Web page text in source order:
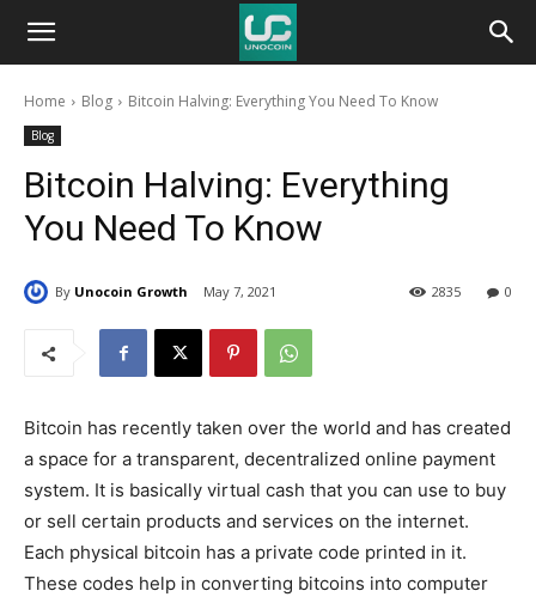
Unocoin
BlogHome Blog Bitcoin Halving: Everything You Need To Know
Blog
Bitcoin Halving: Everything
You Need To Know
By Unocoin Growth May 7, 2021 0
2835
Bitcoin has recently taken over the world and has created
a space for a transparent, decentralized online payment
system. It is basically virtual cash that you can use to buy
or sell certain products and services on the internet.
Each physical bitcoin has a private code printed in it.
These codes help in converting bitcoins into computer